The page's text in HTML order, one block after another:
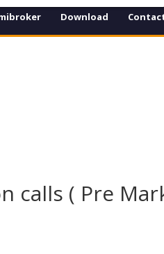
Download
calls ( Pre